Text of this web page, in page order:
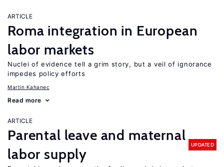
ARTICLE
Roma integration in European
labor markets
Nuclei of evidence tell a grim story, but a veil of ignorance
impedes policy efforts
Martin Kahanec
Read more
ARTICLE
Parental leave and maternal
labor supply
UPDATED